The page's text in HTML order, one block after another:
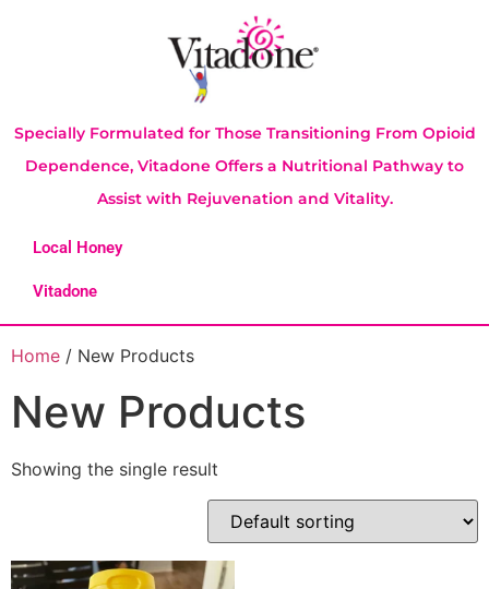
Specially Formulated for Those Transitioning From Opioid
Dependence, Vitadone Offers a Nutritional Pathway to
Assist with Rejuvenation and Vitality.
Local Honey
Vitadone
Home / New Products
New Products
Showing the single result